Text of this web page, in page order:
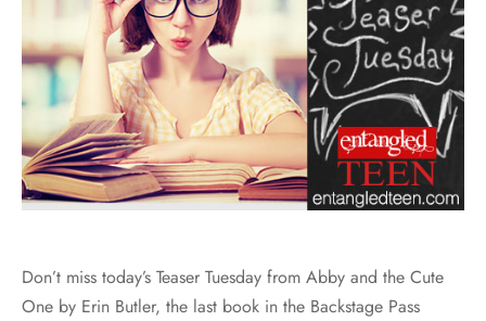
Don’t miss today’s Teaser Tuesday from Abby and the Cute
One by Erin Butler, the last book in the Backstage Pass